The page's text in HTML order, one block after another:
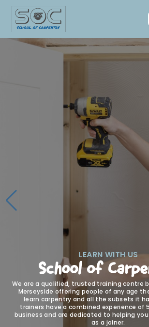
LEARN WITH US
School of
We are a qualified, trusted training centre
Merseyside offering people of any age
learn carpentry and all the subsets it
trainers have a combined experience of
business and are dedicated to helping
as a joiner.